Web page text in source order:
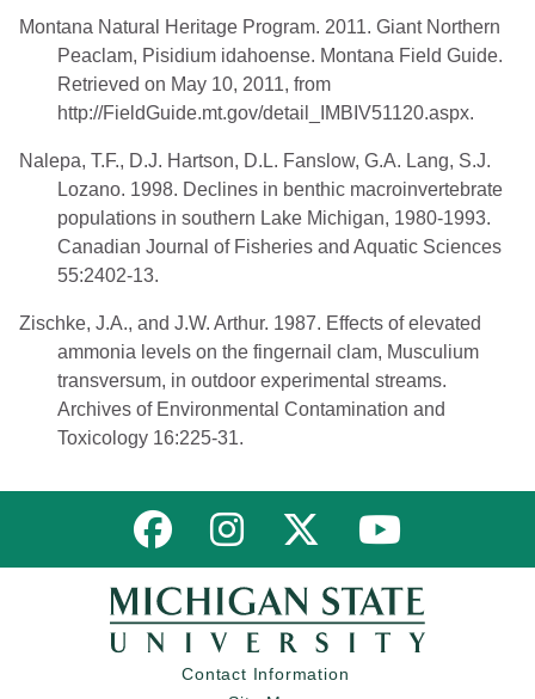
Montana Natural Heritage Program. 2011. Giant Northern
Peaclam, Pisidium idahoense. Montana Field Guide.
Retrieved on May 10, 2011, from
http://FieldGuide.mt.gov/detail_IMBIV51120.aspx.
Nalepa, T.F., D.J. Hartson, D.L. Fanslow, G.A. Lang, S.J.
Lozano. 1998. Declines in benthic macroinvertebrate
populations in southern Lake Michigan, 1980-1993.
Canadian Journal of Fisheries and Aquatic Sciences
55:2402-13.
Zischke, J.A., and J.W. Arthur. 1987. Effects of elevated
ammonia levels on the fingernail clam, Musculium
transversum, in outdoor experimental streams.
Archives of Environmental Contamination and
Toxicology 16:225-31.
Link to MNFI on Facebook
Link to MNFI on Instagram
Link to MNFI on Twitter
Contact Information